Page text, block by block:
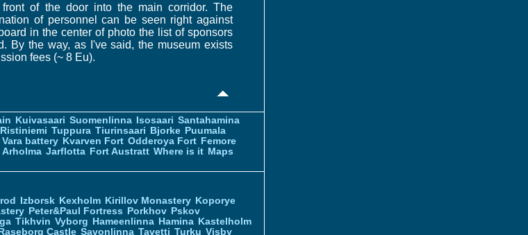
of the door into the main corridor. The
of personnel can be seen right against
in the center of photo the list of sponsors
By the way, as I've said, the museum exists
fees (~ 8 Eu).
Kuivasaari Suomenlinna Isosaari Santahamina
Ristiniemi Tuppura Tiurinsaari Bjorke Puumala
Vara battery Kvarven Fort Odderoya Fort Femore
Arholma Jarflotta Fort Austratt Where is it Maps
Izborsk Kexholm Kirillov Monastery Koporye
Peter&Paul Fortress Porkhov Pskov
Tikhvin Vyborg Hameenlinna Hamina Kastelholm
Castle Savonlinna Tavetti Turku Visby